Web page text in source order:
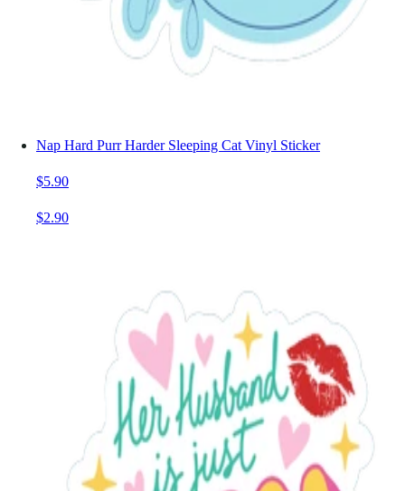
Nap Hard Purr Harder Sleeping Cat Vinyl Sticker
$5.90
$2.90